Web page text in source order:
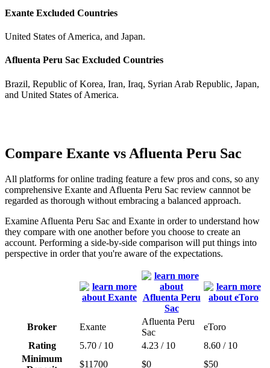
Exante Excluded Countries
United States of America, and Japan.
Afluenta Peru Sac Excluded Countries
Brazil, Republic of Korea, Iran, Iraq, Syrian Arab Republic, Japan,
and United States of America.
Compare Exante vs Afluenta Peru Sac
All platforms for online trading feature a few pros and cons, so any
comprehensive Exante and Afluenta Peru Sac review cannnot be
regarded as thorough without embracing a balanced approach.
Examine Afluenta Peru Sac and Exante in order to understand how
they compare with one another before you choose to create an
account. Performing a side-by-side comparison will put things into
perspective in order that you're aware of the expectations.
Broker Exante
Afluenta Peru
Sac
eToro
Rating
5.70 / 10 4.23 / 10
8.60 / 10
Minimum
$11700 $0
$50